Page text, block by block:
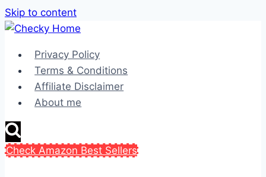
Skip to content
Privacy Policy
Terms & Conditions
Affiliate Disclaimer
About me
Check Amazon Best Sellers